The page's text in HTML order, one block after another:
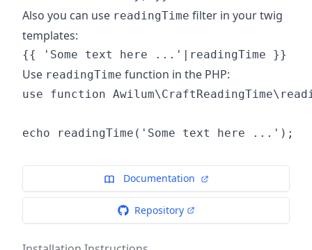
Also you can use readingTime filter in your twig
templates:
Use readingTime function in the PHP:
use function
Documentation
Repository